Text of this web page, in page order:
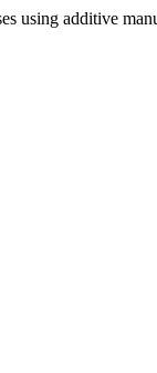
using additive